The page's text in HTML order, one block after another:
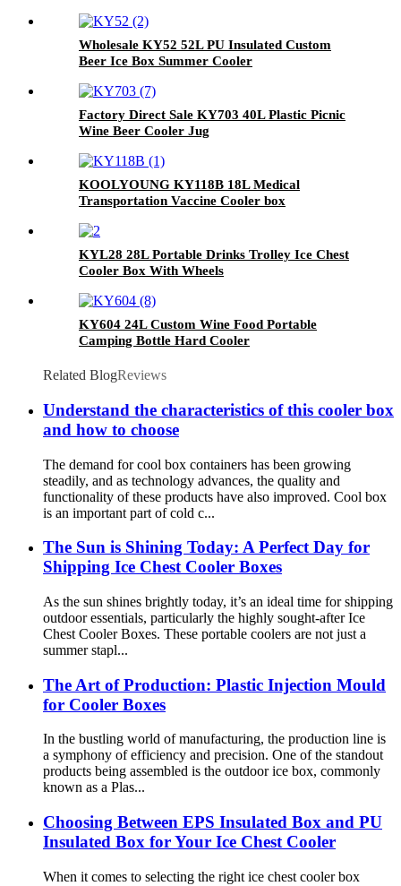
Wholesale KY52 52L PU Insulated Custom
Beer Ice Box Summer Cooler
Factory Direct Sale KY703 40L Plastic Picnic
Wine Beer Cooler Jug
KOOLYOUNG KY118B 18L Medical
Transportation Vaccine Cooler box
KYL28 28L Portable Drinks Trolley Ice Chest
Cooler Box With Wheels
KY604 24L Custom Wine Food Portable
Camping Bottle Hard Cooler
Related BlogReviews
Understand the characteristics of this cooler box
and how to choose
The demand for cool box containers has been growing
steadily, and as technology advances, the quality and
functionality of these products have also improved. Cool box
is an important part of cold c...
The Sun is Shining Today: A Perfect Day for
Shipping Ice Chest Cooler Boxes
As the sun shines brightly today, it’s an ideal time for shipping
outdoor essentials, particularly the highly sought-after Ice
Chest Cooler Boxes. These portable coolers are not just a
summer stapl...
The Art of Production: Plastic Injection Mould
for Cooler Boxes
In the bustling world of manufacturing, the production line is
a symphony of efficiency and precision. One of the standout
products being assembled is the outdoor ice box, commonly
known as a Plas...
Choosing Between EPS Insulated Box and PU
Insulated Box for Your Ice Chest Cooler
When it comes to selecting the right ice chest cooler box